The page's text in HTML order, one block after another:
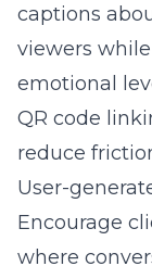
captions
viewers
emotional
QR code
reduce
User-
Encourage
where